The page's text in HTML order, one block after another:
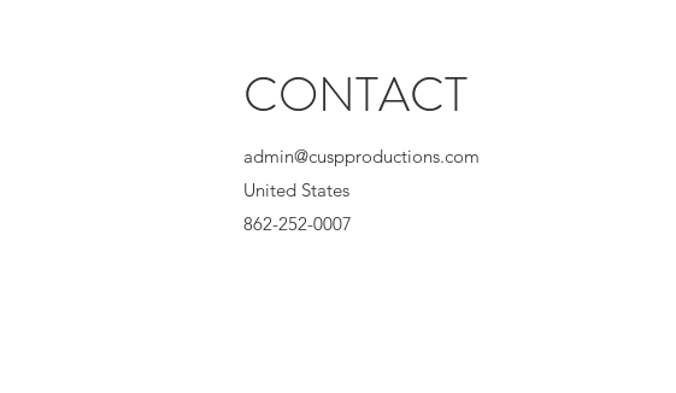
CONTACT
admin@cuspproductions.com
United States
862-252-0007